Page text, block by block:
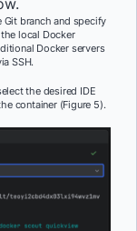
Git branch and specify
local Docker
Docker servers
SSH.
the desired IDE
container (Figure 5).